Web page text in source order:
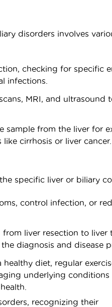
disorders involves
checking for specific
infections.
MRI, and ultrasound
sample from the liver for
cirrhosis or liver cancer.
specific liver or biliary
control infection, or
from liver resection to liver
diagnosis and disease
healthy diet, regular
underlying conditions
recognizing their